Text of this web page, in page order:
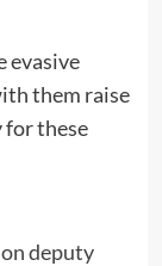
evasive
them raise
for these
deputy